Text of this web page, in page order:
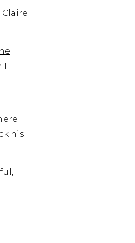
I
his